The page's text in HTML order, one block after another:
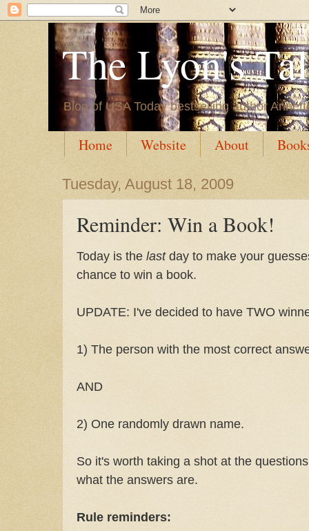
The Lyon's
Blog of USA Today bestselling author
Home Website About
Tuesday, August 18, 2009
Reminder: Win a Book!
Today is the lastday to make your
chance to win a book.
UPDATE: I've decided to have TWO
1) The person with the most correct
AND
2) One randomly drawn name.
So it's worth taking a shot at the
what the answers are.
Rule reminders: